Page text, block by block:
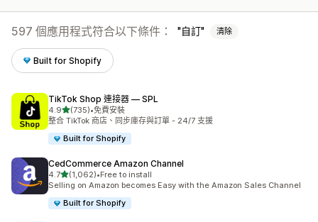
597 個應用程式符合以下條件： 自訂 清除
Built for Shopify
TikTok Shop 連接器 — SPL
4.9滿分 5 顆星
(735)
共有 735 則評價
•免費安裝
整合 TikTok 商店、同步庫存與訂單 - 24/7 支援
Built for Shopify
CedCommerce Amazon Channel
4.7滿分 5 顆星
(1,062)
共有 1062 則評價
•Free to install
Selling on Amazon becomes Easy with the Amazon Sales Channel
Built for Shopify